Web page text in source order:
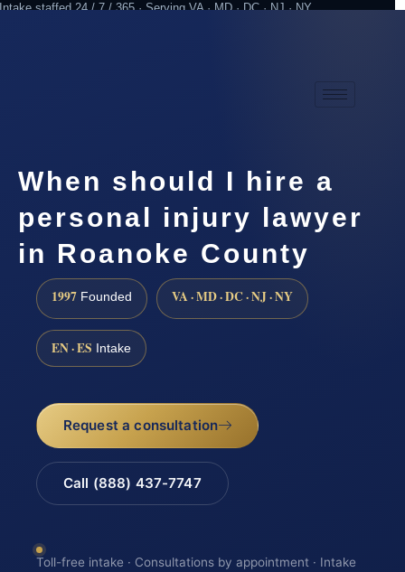
Intake staffed 24 / 7 / 365 · Serving VA · MD · DC · NJ · NY
When should I hire a
personal injury lawyer
in Roanoke County
1997 Founded VA · MD · DC · NJ · NY
EN · ES Intake
Request a consultation
Call (888) 437-7747
Toll-free intake · Consultations by appointment · Intake